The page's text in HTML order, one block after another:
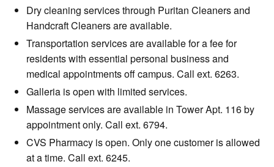
Dry cleaning services through Puritan Cleaners and
Handcraft Cleaners are available.
Transportation services are available for a fee for
residents with essential personal business and
medical appointments off campus. Call ext. 6263.
Galleria is open with limited services.
Massage services are available in Tower Apt. 116 by
appointment only. Call ext. 6794.
CVS Pharmacy is open. Only one customer is allowed
at a time. Call ext. 6245.